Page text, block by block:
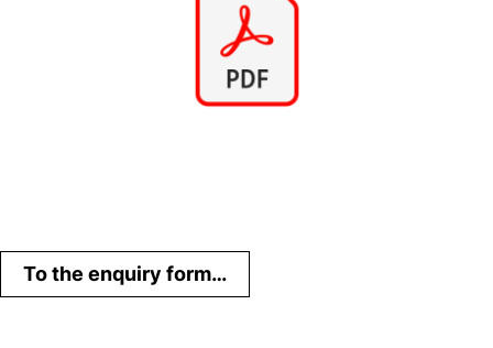
To the enquiry form…